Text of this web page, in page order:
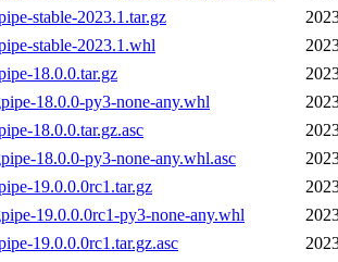
stable-2023.1.tar.gz
stable-2023.1.whl
18.0.0.tar.gz
18.0.0-py3-none-any.whl
18.0.0.tar.gz.asc
18.0.0-py3-none-any.whl.asc
19.0.0.0rc1.tar.gz
19.0.0.0rc1-py3-none-any.whl
19.0.0.0rc1.tar.gz.asc